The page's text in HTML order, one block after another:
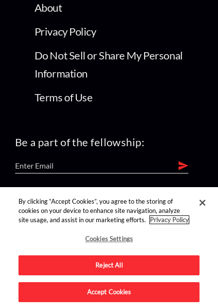
About
Privacy Policy
Do Not Sell or Share My Personal
Information
Terms of Use
Be a part of the fellowship:
find us on:
Advertise on this site.
By clicking “Accept Cookies”, you agree to the storing of
cookies on your device to enhance site navigation, analyze
site usage, and assist in our marketing efforts.
Privacy Policy
Cookies Settings
Reject All
Accept Cookies